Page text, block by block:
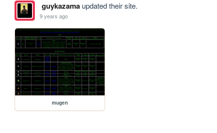
guykazamaupdated their site.
9 years ago
mugen